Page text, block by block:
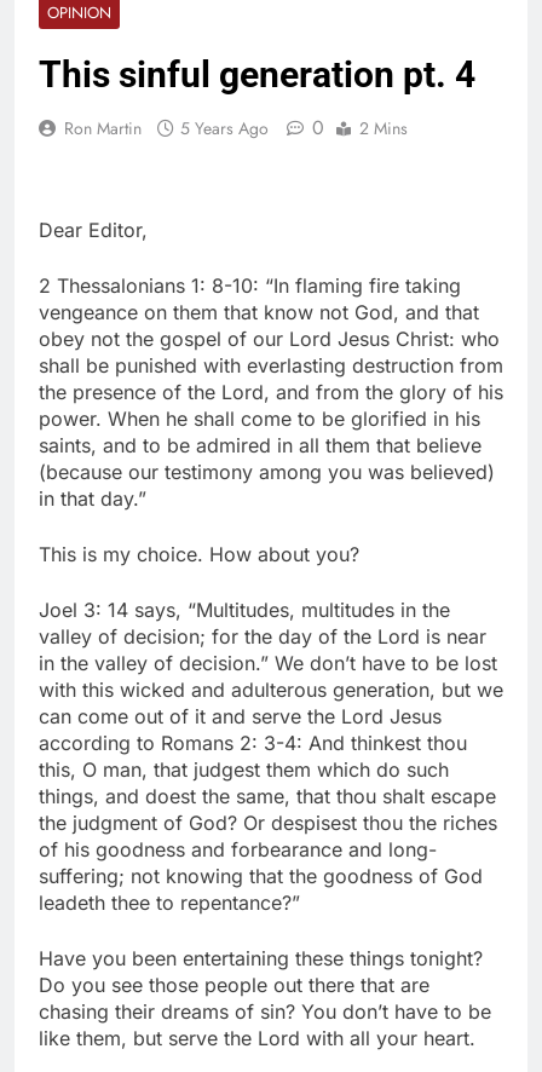
OPINION
This sinful generation pt. 4
Ron Martin 5 Years Ago 0 2 Mins
Dear Editor,
2 Thessalonians 1: 8-10: “In flaming fire taking
vengeance on them that know not God, and that
obey not the gospel of our Lord Jesus Christ: who
shall be punished with everlasting destruction from
the presence of the Lord, and from the glory of his
power. When he shall come to be glorified in his
saints, and to be admired in all them that believe
(because our testimony among you was believed)
in that day.”
This is my choice. How about you?
Joel 3: 14 says, “Multitudes, multitudes in the
valley of decision; for the day of the Lord is near
in the valley of decision.” We don’t have to be lost
with this wicked and adulterous generation, but we
can come out of it and serve the Lord Jesus
according to Romans 2: 3-4: And thinkest thou
this, O man, that judgest them which do such
things, and doest the same, that thou shalt escape
the judgment of God? Or despisest thou the riches
of his goodness and forbearance and long-
suffering; not knowing that the goodness of God
leadeth thee to repentance?”
Have you been entertaining these things tonight?
Do you see those people out there that are
chasing their dreams of sin? You don’t have to be
like them, but serve the Lord with all your heart.